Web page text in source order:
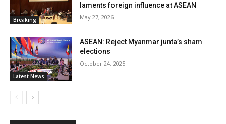
Breaking
laments foreign influence at ASEAN
May 27, 2026
Latest News
ASEAN: Reject Myanmar junta’s sham
elections
October 24, 2025